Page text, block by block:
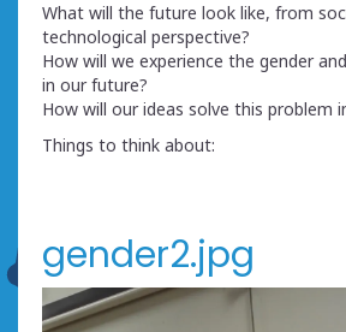
What will the future look like, from
technological perspective?
How will we experience the gender
in our future?
How will our ideas solve this problem
Things to think about:
gender2.jpg